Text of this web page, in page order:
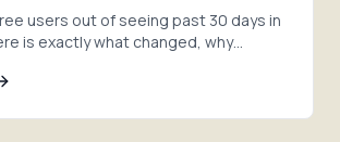
users out of seeing past 30 days in
is exactly what changed, why